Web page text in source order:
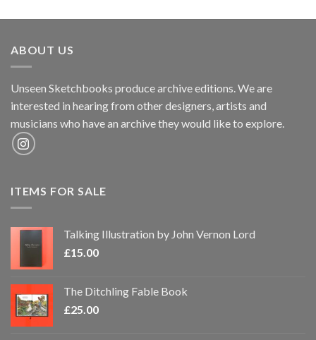
ABOUT US
Unseen Sketchbooks produce archive editions. We are
interested in hearing from other designers, artists and
musicians who have an archive they would like to explore.
ITEMS FOR SALE
Talking Illustration by John Vernon Lord
£15.00
The Ditchling Fable Book
£25.00